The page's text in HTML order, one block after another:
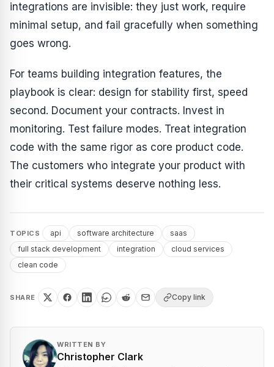
integrations are invisible: they just work, require
minimal setup, and fail gracefully when something
goes wrong.
For teams building integration features, the
playbook is clear: design for stability first, speed
second. Document your contracts. Invest in
monitoring. Test failure modes. Treat integration
code with the same rigor as core product code.
The customers who integrate your product with
their critical systems deserve nothing less.
TOPICS api software architecture
saas
full stack development
integration
cloud services
clean code
SHARE Copy link
WRITTEN BY
Christopher Clark